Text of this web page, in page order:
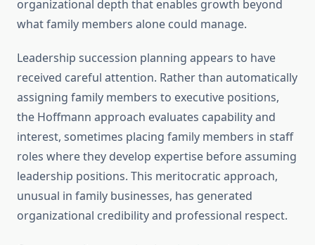
organizational depth that enables growth beyond
what family members alone could manage.
Leadership succession planning appears to have
received careful attention. Rather than automatically
assigning family members to executive positions,
the Hoffmann approach evaluates capability and
interest, sometimes placing family members in staff
roles where they develop expertise before assuming
leadership positions. This meritocratic approach,
unusual in family businesses, has generated
organizational credibility and professional respect.